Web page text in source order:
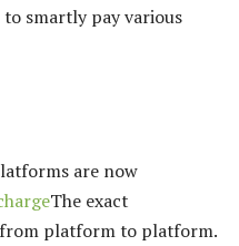
smartly pay various
are now
The exact
platform to platform.